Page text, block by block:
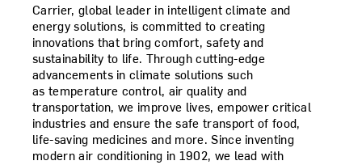
Carrier, global leader in intelligent climate and
energy solutions, is committed to creating
innovations that bring comfort, safety and
sustainability to life. Through cutting-edge
advancements in climate solutions such
as temperature control, air quality and
transportation, we improve lives, empower critical
industries and ensure the safe transport of food,
life-saving medicines and more. Since inventing
modern air conditioning in 1902, we lead with